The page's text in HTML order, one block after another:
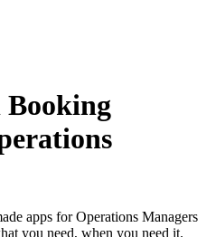
Booking
apps for Operations Managers
you need, when you need it.